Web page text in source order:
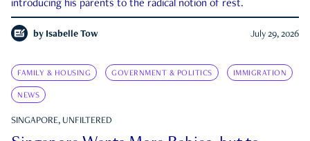
introducing his parents to the radical notion of rest.
by Isabelle Tow July 29, 2026
FAMILY & HOUSING GOVERNMENT & POLITICS IMMIGRATION
NEWS
SINGAPORE, UNFILTERED